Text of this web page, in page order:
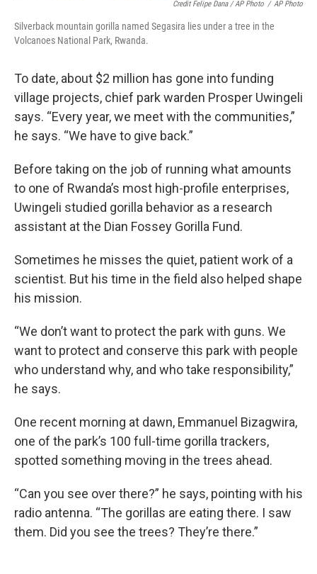
Credit Felipe Dana / AP Photo / AP Photo
Silverback mountain gorilla named Segasira lies under a tree in the
Volcanoes National Park, Rwanda.
To date, about $2 million has gone into funding
village projects, chief park warden Prosper Uwingeli
says. “Every year, we meet with the communities,”
he says. “We have to give back.”
Before taking on the job of running what amounts
to one of Rwanda’s most high-profile enterprises,
Uwingeli studied gorilla behavior as a research
assistant at the Dian Fossey Gorilla Fund.
Sometimes he misses the quiet, patient work of a
scientist. But his time in the field also helped shape
his mission.
“We don’t want to protect the park with guns. We
want to protect and conserve this park with people
who understand why, and who take responsibility,”
he says.
One recent morning at dawn, Emmanuel Bizagwira,
one of the park’s 100 full-time gorilla trackers,
spotted something moving in the trees ahead.
“Can you see over there?” he says, pointing with his
radio antenna. “The gorillas are eating there. I saw
them. Did you see the trees? They’re there.”